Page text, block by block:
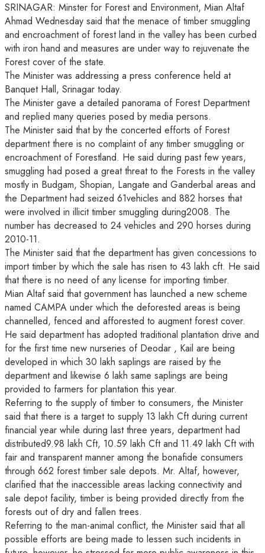
SRINAGAR: Minster for Forest and Environment, Mian Altaf
Ahmad Wednesday said that the menace of timber smuggling
and encroachment of forest land in the valley has been curbed
with iron hand and measures are under way to rejuvenate the
Forest cover of the state.
The Minister was addressing a press conference held at
Banquet Hall, Srinagar today.
The Minister gave a detailed panorama of Forest Department
and replied many queries posed by media persons.
The Minister said that by the concerted efforts of Forest
department there is no complaint of any timber smuggling or
encroachment of Forestland. He said during past few years,
smuggling had posed a great threat to the Forests in the valley
mostly in Budgam, Shopian, Langate and Ganderbal areas and
the Department had seized 61vehicles and 882 horses that
were involved in illicit timber smuggling during2008. The
number has decreased to 24 vehicles and 290 horses during
2010-11.
The Minister said that the department has given concessions to
import timber by which the sale has risen to 43 lakh cft. He said
that there is no need of any license for importing timber.
Mian Altaf said that government has launched a new scheme
named CAMPA under which the deforested areas is being
channelled, fenced and afforested to augment forest cover.
He said department has adopted traditional plantation drive and
for the first time new nurseries of Deodar , Kail are being
developed in which 30 lakh saplings are raised by the
department and likewise 6 lakh same saplings are being
provided to farmers for plantation this year.
Referring to the supply of timber to consumers, the Minister
said that there is a target to supply 13 lakh Cft during current
financial year while during last three years, department had
distributed9.98 lakh Cft, 10.59 lakh Cft and 11.49 lakh Cft with
fair and transparent manner among the bonafide consumers
through 662 forest timber sale depots. Mr. Altaf, however,
clarified that the inaccessible areas lacking connectivity and
sale depot facility, timber is being provided directly from the
forests out of dry and fallen trees.
Referring to the man-animal conflict, the Minister said that all
possible efforts are being made to lessen such incidents in